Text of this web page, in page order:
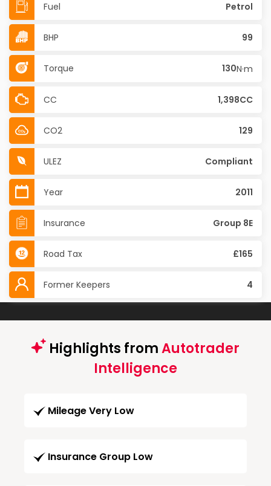
Fuel Petrol
BHP 99
Torque 130N·m
CC 1,398CC
CO2 129
ULEZ Compliant
Year 2011
Insurance Group 8E
Road Tax £165
Former Keepers 4
Highlights fromAutotrader
Intelligence
Mileage Very Low
Insurance Group Low